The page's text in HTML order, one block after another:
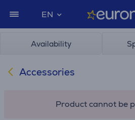
EN
Availability
Accessories
Product cannot be